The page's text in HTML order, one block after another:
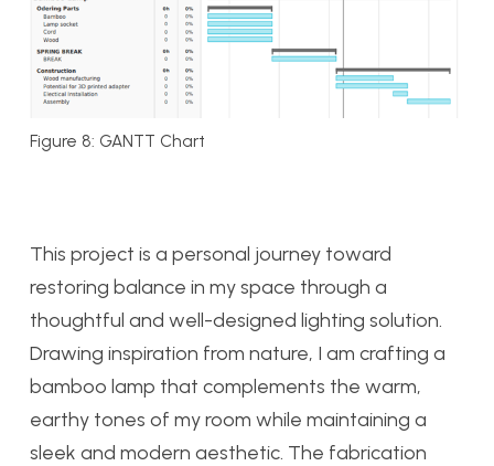
Figure 8: GANTT Chart
This project is a personal journey toward
restoring balance in my space through a
thoughtful and well-designed lighting solution.
Drawing inspiration from nature, I am crafting a
bamboo lamp that complements the warm,
earthy tones of my room while maintaining a
sleek and modern aesthetic. The fabrication